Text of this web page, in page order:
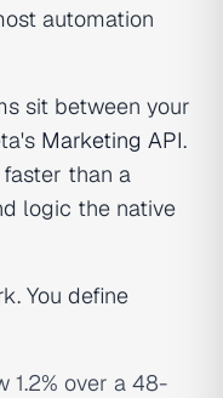
automation
sit between your
Marketing API.
than a
logic the native
You define
1.2% over a 48-